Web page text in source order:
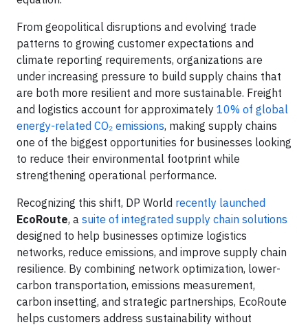
From geopolitical disruptions and evolving trade
patterns to growing customer expectations and
climate reporting requirements, organizations are
under increasing pressure to build supply chains that
are both more resilient and more sustainable. Freight
and logistics account for approximately 10% of global
energy-related CO₂ emissions, making supply chains
one of the biggest opportunities for businesses looking
to reduce their environmental footprint while
strengthening operational performance.
Recognizing this shift, DP World recently launched
EcoRoute, a suite of integrated supply chain solutions
designed to help businesses optimize logistics
networks, reduce emissions, and improve supply chain
resilience. By combining network optimization, lower-
carbon transportation, emissions measurement,
carbon insetting, and strategic partnerships, EcoRoute
helps customers address sustainability without